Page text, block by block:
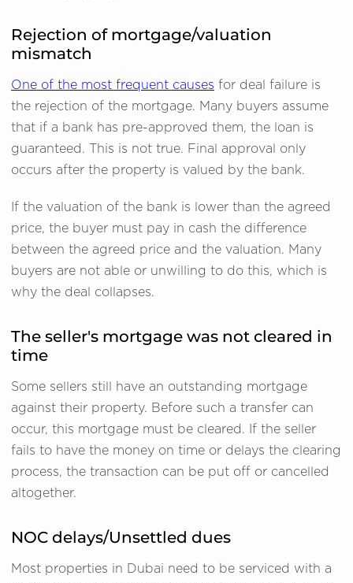
Rejection of mortgage/valuation
mismatch
One of the most frequent causes for deal failure is
the rejection of the mortgage. Many buyers assume
that if a bank has pre-approved them, the loan is
guaranteed. This is not true. Final approval only
occurs after the property is valued by the bank.
If the valuation of the bank is lower than the agreed
price, the buyer must pay in cash the difference
between the agreed price and the valuation. Many
buyers are not able or unwilling to do this, which is
why the deal collapses.
The seller's mortgage was not cleared in
time
Some sellers still have an outstanding mortgage
against their property. Before such a transfer can
occur, this mortgage must be cleared. If the seller
fails to have the money on time or delays the clearing
process, the transaction can be put off or cancelled
altogether.
NOC delays/Unsettled dues
Most properties in Dubai need to be serviced with a